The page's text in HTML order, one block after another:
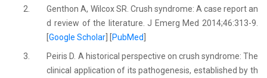
2.
Genthon A, Wilcox SR. Crush syndrome: A case report an
d review of the literature. J Emerg Med 2014;46:313-9.
[Google Scholar PubMed
3.
Peiris D. A historical perspective on crush syndrome: The
clinical application of its pathogenesis, established by th